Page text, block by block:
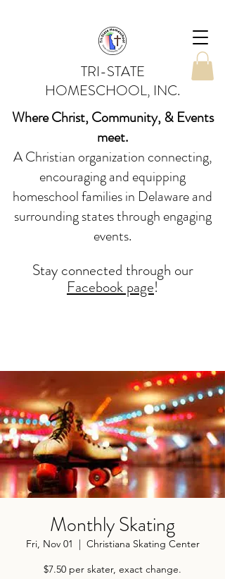
TRI-STATE
HOMESCHOOL, INC.
Where Christ, Community, & Events
meet.
A Christian organization connecting,
encouraging and equipping
homeschool families in Delaware and
surrounding states through engaging
events.
Stay connected through our
Facebook page!
Monthly Skating
Fri, Nov 01
  |
Christiana Skating Center
$7.50 per skater, exact change.